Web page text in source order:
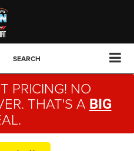
SEARCH
PRICING! NO
THAT'S A BIG